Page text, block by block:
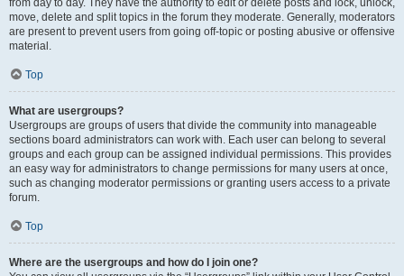
from day to day. They have the authority to edit or delete posts and lock, unlock,
move, delete and split topics in the forum they moderate. Generally, moderators
are present to prevent users from going off-topic or posting abusive or offensive
material.
Top
What are usergroups?
Usergroups are groups of users that divide the community into manageable
sections board administrators can work with. Each user can belong to several
groups and each group can be assigned individual permissions. This provides
an easy way for administrators to change permissions for many users at once,
such as changing moderator permissions or granting users access to a private
forum.
Top
Where are the usergroups and how do I join one?